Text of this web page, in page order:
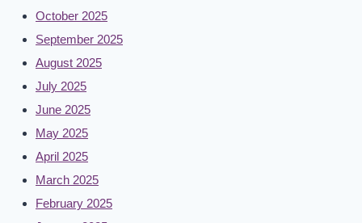
October 2025
September 2025
August 2025
July 2025
June 2025
May 2025
April 2025
March 2025
February 2025